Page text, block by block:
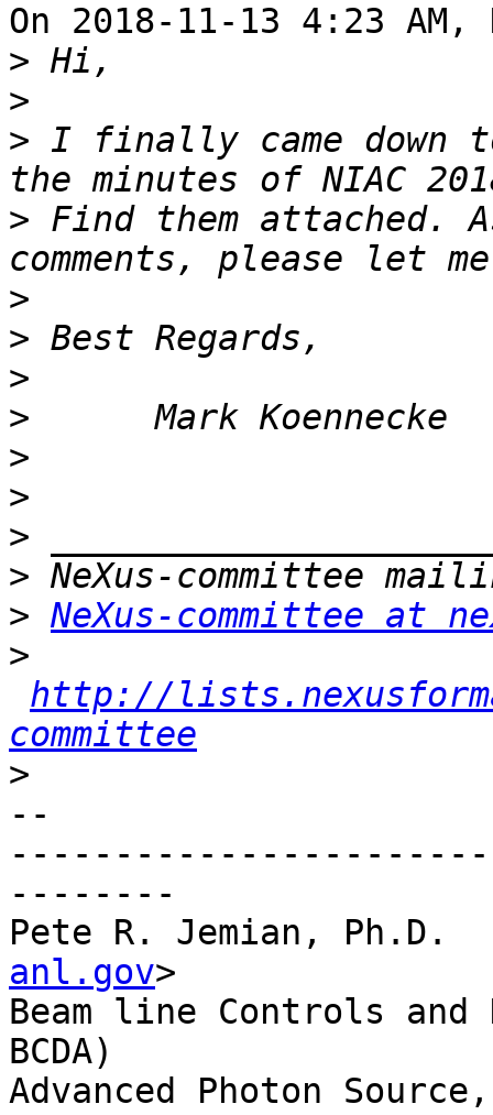
On 2018-11-13 4:23
>
>
> I finally came down
> Find them attached.
>
>
>
>
>
>
>
>
> NeXus-committee at
>
http://
committee
>
--
--------
Pete R. Jemian,
anl.gov>
Beam line Controls
BCDA)
Advanced Photon